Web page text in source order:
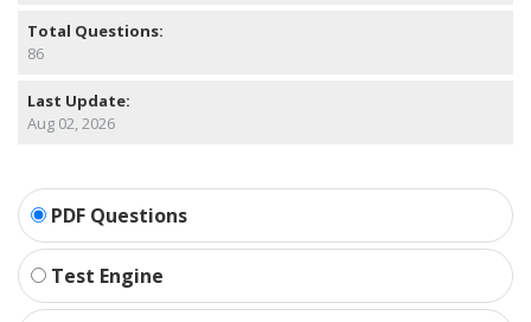
Total Questions:
86
Last Update:
Aug 02, 2026
PDF Questions
Test Engine